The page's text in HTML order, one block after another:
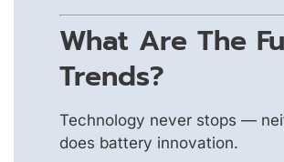
What Are The
Trends?
Technology never stops —
does battery innovation.